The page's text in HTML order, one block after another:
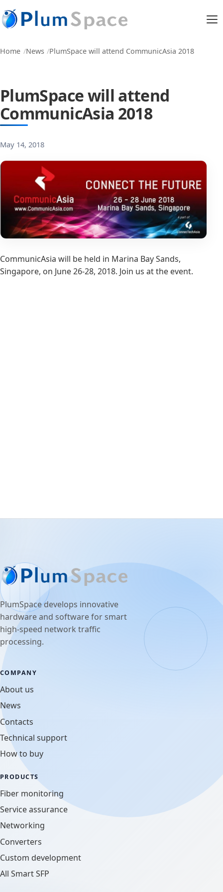
Home News PlumSpace will attend CommunicAsia 2018
PlumSpace will attend
CommunicAsia 2018
May 14, 2018
CommunicAsia will be held in Marina Bay Sands,
Singapore, on June 26-28, 2018. Join us at the event.
PlumSpace develops innovative
hardware and software for smart
high-speed network traffic
processing.
COMPANY
About us
News
Contacts
Technical support
How to buy
PRODUCTS
Fiber monitoring
Service assurance
Networking
Converters
Custom development
All Smart SFP